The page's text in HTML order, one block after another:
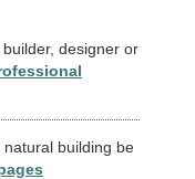
designer or
building be